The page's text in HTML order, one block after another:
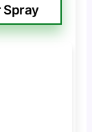
Spray